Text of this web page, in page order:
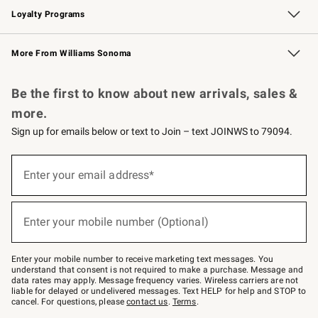
Loyalty Programs
Williams Sonoma Credit Card Key Rewards
Williams Sonoma Reserve
More From Williams Sonoma
Be the first to know about new arrivals, sales &
more.
Sign up for emails below or text to Join – text JOINWS to 79094.
below
–
text
JOINWS
to
79094.
Enter your email address*
(required)
Enter your mobile number (Optional)
(required)
Enter your mobile number to receive marketing text messages. You
understand that consent is not required to make a purchase. Message and
data rates may apply. Message frequency varies. Wireless carriers are not
liable for delayed or undelivered messages. Text HELP for help and STOP to
cancel. For questions, pleasecontact us. Terms.